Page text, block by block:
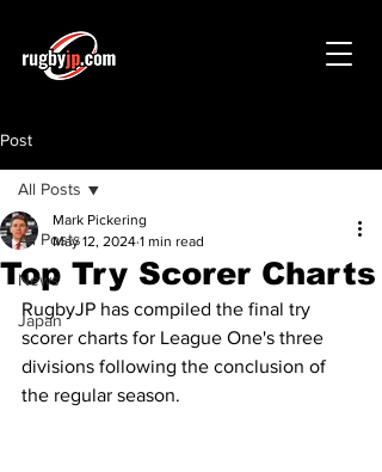
Post
All Posts
News
Japan
All Posts
Top Try Scorer Charts
Mark Pickering
May 12, 2024 1 min read
RugbyJP has compiled the final try
scorer charts for League One's three
divisions following the conclusion of
the regular season.